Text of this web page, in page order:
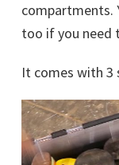
compartments.
too if you need
It comes with 3